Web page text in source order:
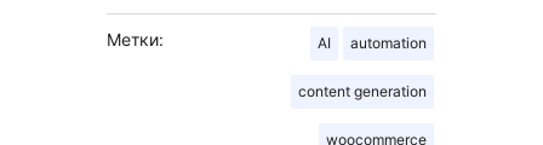
Метки: AI automation
content generation
woocommerce